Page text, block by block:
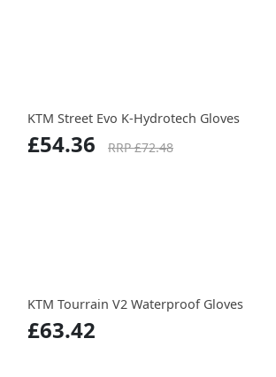
KTM Street Evo K-Hydrotech Gloves
£54.36 RRP £72.48
KTM Tourrain V2 Waterproof Gloves
£63.42